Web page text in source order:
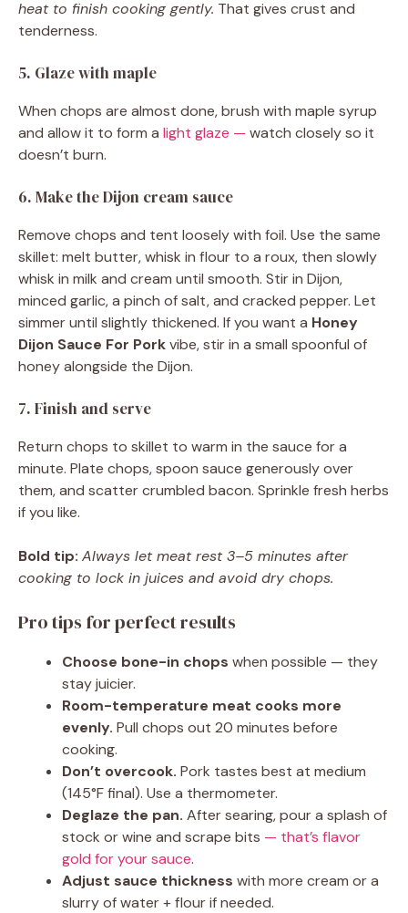
heat to finish cooking gently. That gives crust and
tenderness.
5. Glaze with maple
When chops are almost done, brush with maple syrup
and allow it to form a light glaze — watch closely so it
doesn’t burn.
6. Make the Dijon cream sauce
Remove chops and tent loosely with foil. Use the same
skillet: melt butter, whisk in flour to a roux, then slowly
whisk in milk and cream until smooth. Stir in Dijon,
minced garlic, a pinch of salt, and cracked pepper. Let
simmer until slightly thickened. If you want a Honey
Dijon Sauce For Porkvibe, stir in a small spoonful of
honey alongside the Dijon.
7. Finish and serve
Return chops to skillet to warm in the sauce for a
minute. Plate chops, spoon sauce generously over
them, and scatter crumbled bacon. Sprinkle fresh herbs
if you like.
Bold tip: Always let meat rest 3–5 minutes after
cooking to lock in juices and avoid dry chops.
Pro tips for perfect results
Choose bone-in chops when possible — they
stay juicier.
Room-temperature meat cooks more
evenly. Pull chops out 20 minutes before
cooking.
Don’t overcook. Pork tastes best at medium
(145°F final). Use a thermometer.
Deglaze the pan. After searing, pour a splash of
stock or wine and scrape bits — that’s flavor
gold for your sauce.
Adjust sauce thickness with more cream or a
slurry of water + flour if needed.